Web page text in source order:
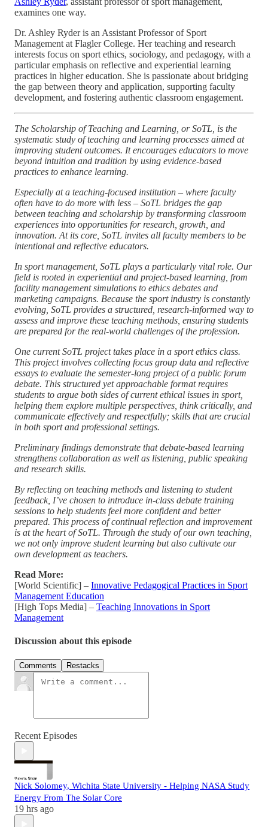
examines one way.
Dr. Ashley Ryder is an Assistant Professor of Sport
Management at Flagler College. Her teaching and research
interests focus on sport ethics, sociology, and pedagogy, with a
particular emphasis on reflective and experiential learning
practices in higher education. She is passionate about bridging
the gap between theory and application, supporting faculty
development, and fostering authentic classroom engagement.
The Scholarship of Teaching and Learning, or SoTL, is the
systematic study of teaching and learning processes aimed at
improving student outcomes. It encourages educators to move
beyond intuition and tradition by using evidence-based
practices to enhance learning.
Especially at a teaching-focused institution – where faculty
often have to do more with less – SoTL bridges the gap
between teaching and scholarship by transforming classroom
experiences into opportunities for research, growth, and
innovation. At its core, SoTL invites all faculty members to be
intentional and reflective educators.
In sport management, SoTL plays a particularly vital role. Our
field is rooted in experiential and project-based learning, from
facility management simulations to ethics debates and
marketing campaigns. Because the sport industry is constantly
evolving, SoTL provides a structured, research-informed way to
assess and improve these teaching methods, ensuring students
are prepared for the real-world challenges of the profession.
One current SoTL project takes place in a sport ethics class.
This project involves collecting focus group data and reflective
essays to evaluate the semester-long project of a public forum
debate. This structured yet approachable format requires
students to argue both sides of current ethical issues in sport,
helping them explore multiple perspectives, think critically, and
communicate effectively and respectfully; skills that are crucial
in both sport and professional settings.
Preliminary findings demonstrate that debate-based learning
strengthens collaboration as well as listening, public speaking
and research skills.
By reflecting on teaching methods and listening to student
feedback, I’ve chosen to introduce in-class debate training
sessions to help students feel more confident and better
prepared. This process of continual reflection and improvement
is at the heart of SoTL. Through the study of our own teaching,
we not only improve student learning but also cultivate our
own development as teachers.
Read More:
[World Scientific] – Innovative Pedagogical Practices in Sport
Management Education
[High Tops Media] – Teaching Innovations in Sport
Management
Discussion about this episode
Comments Restacks
Recent Episodes
Nick Solomey, Wichita State University - Helping NASA Study
Energy From The Solar Core
19 hrs ago